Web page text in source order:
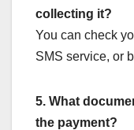
collecting it?
You can check
SMS service, or
5. What
the payment?